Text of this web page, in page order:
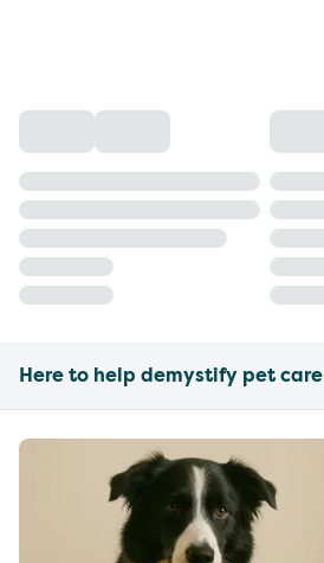
Here to help demystify pet care